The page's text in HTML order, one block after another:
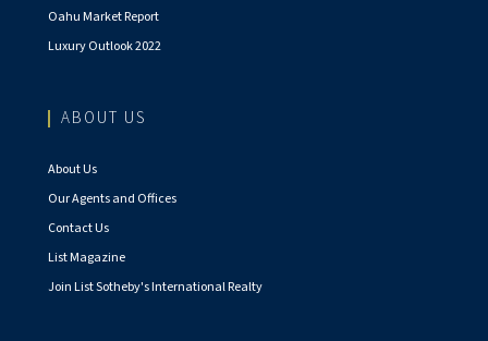
Oahu Market Report
Luxury Outlook 2022
ABOUT US
About Us
Our Agents and Offices
Contact Us
List Magazine
Join List Sotheby's International Realty